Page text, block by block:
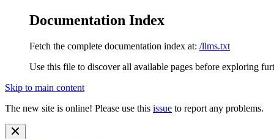
Documentation Index
Fetch the complete documentation index at: /llms.txt
Use this file to discover all available pages before exploring
Skip to main content
The new site is online! Please use this issue to report any problems.